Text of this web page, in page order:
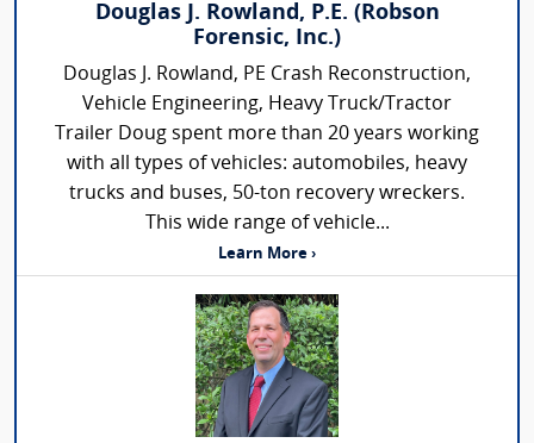
Douglas J. Rowland, P.E. (Robson
Forensic, Inc.)
Douglas J. Rowland, PE Crash Reconstruction,
Vehicle Engineering, Heavy Truck/Tractor
Trailer Doug spent more than 20 years working
with all types of vehicles: automobiles, heavy
trucks and buses, 50-ton recovery wreckers.
This wide range of vehicle...
Learn More ›